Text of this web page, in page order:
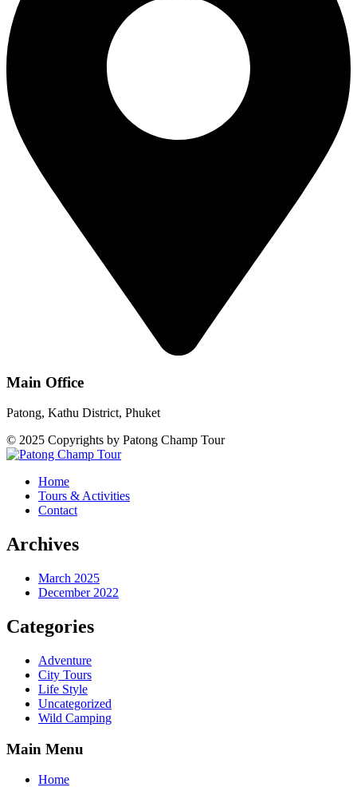
Main Office
Patong, Kathu District, Phuket
© 2025 Copyrights by Patong Champ Tour
Home
Tours & Activities
Contact
Archives
March 2025
December 2022
Categories
Adventure
City Tours
Life Style
Uncategorized
Wild Camping
Main Menu
Home